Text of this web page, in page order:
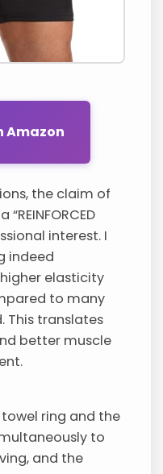
Amazon
the claim of
“REINFORCED
interest. I
indeed
elasticity
to many
This translates
better muscle
ring and the
to
and the